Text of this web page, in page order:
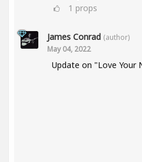
1 props
James Conrad (author)
May 04, 2022
Update on "Love Your